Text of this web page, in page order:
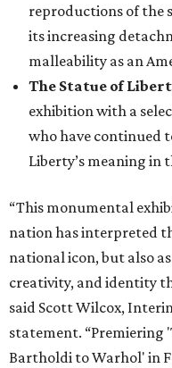
reproductions of the
its increasing
malleability as an
The Statue of
exhibition with a
who have continued
Liberty’s meaning in
“This monumental
nation has interpreted
national icon, but also
creativity, and identity
said Scott Wilcox,
statement. “Premiering
Bartholdi to Warhol' in